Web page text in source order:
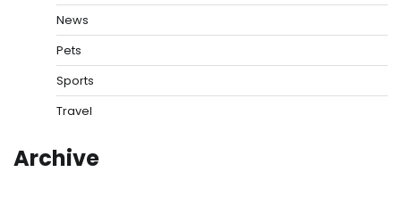
News
Pets
Sports
Travel
Archive